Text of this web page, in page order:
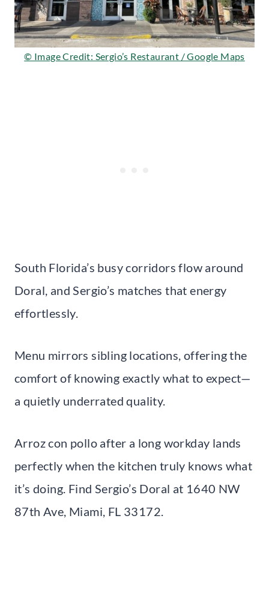
© Image Credit: Sergio’s Restaurant / Google Maps
South Florida’s busy corridors flow around
Doral, and Sergio’s matches that energy
effortlessly.
Menu mirrors sibling locations, offering the
comfort of knowing exactly what to expect—
a quietly underrated quality.
Arroz con pollo after a long workday lands
perfectly when the kitchen truly knows what
it’s doing. Find Sergio’s Doral at 1640 NW
87th Ave, Miami, FL 33172.